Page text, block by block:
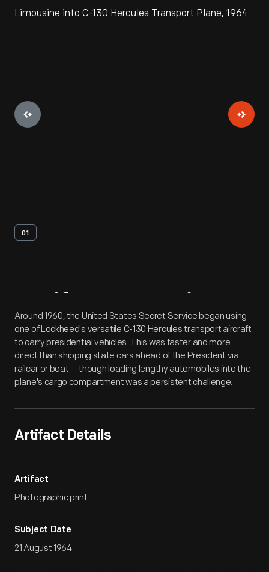
Limousine into C-130 Hercules Transport Plane, 1964
01
Artifact Overview
Around 1960, the United States Secret Service began using
one of Lockheed's versatile C-130 Hercules transport aircraft
to carry presidential vehicles. This was faster and more
direct than shipping state cars ahead of the President via
railcar or boat -- though loading lengthy automobiles into the
plane's cargo compartment was a persistent challenge.
Artifact Details
Artifact
Photographic print
Subject Date
21 August 1964